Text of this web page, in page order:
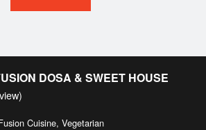
DOSA & SWEET HOUSE
Cuisine, Vegetarian